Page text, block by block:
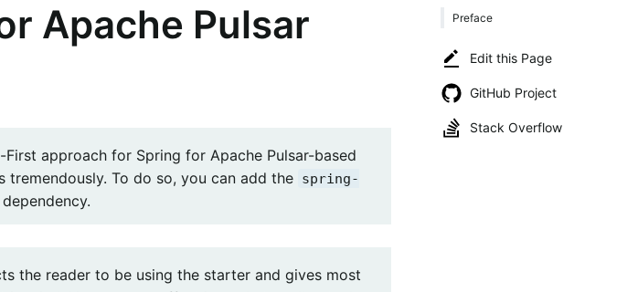
Preface
Edit this Page
GitHub Project
Stack Overflow
Apache Pulsar
approach for Spring for Apache Pulsar-based
To do so, you can add the spring-
the reader to be using the starter and gives most